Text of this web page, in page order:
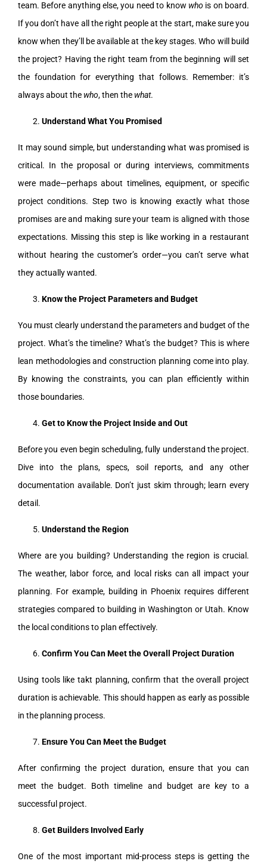
team. Before anything else, you need to know who is on board.
If you don’t have all the right people at the start, make sure you
know when they’ll be available at the key stages. Who will build
the project? Having the right team from the beginning will set
the foundation for everything that follows. Remember: it’s
always about the who, then the what.
Understand What You Promised
It may sound simple, but understanding what was promised is
critical. In the proposal or during interviews, commitments
were made—perhaps about timelines, equipment, or specific
project conditions. Step two is knowing exactly what those
promises are and making sure your team is aligned with those
expectations. Missing this step is like working in a restaurant
without hearing the customer’s order—you can’t serve what
they actually wanted.
Know the Project Parameters and Budget
You must clearly understand the parameters and budget of the
project. What’s the timeline? What’s the budget? This is where
lean methodologies and construction planning come into play.
By knowing the constraints, you can plan efficiently within
those boundaries.
Get to Know the Project Inside and Out
Before you even begin scheduling, fully understand the project.
Dive into the plans, specs, soil reports, and any other
documentation available. Don’t just skim through; learn every
detail.
Understand the Region
Where are you building? Understanding the region is crucial.
The weather, labor force, and local risks can all impact your
planning. For example, building in Phoenix requires different
strategies compared to building in Washington or Utah. Know
the local conditions to plan effectively.
Confirm You Can Meet the Overall Project Duration
Using tools like takt planning, confirm that the overall project
duration is achievable. This should happen as early as possible
in the planning process.
Ensure You Can Meet the Budget
After confirming the project duration, ensure that you can
meet the budget. Both timeline and budget are key to a
successful project.
Get Builders Involved Early
One of the most important mid-process steps is getting the